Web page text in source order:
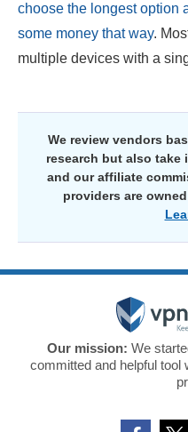
choose the longest option
some money that way.
multiple devices with a
We review vendors
research but also
and our affiliate
providers are
Our mission: We
committed and helpful tool